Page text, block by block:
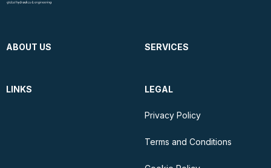
ABOUT US SERVICES
LINKS LEGAL
Privacy Policy
Terms and Conditions